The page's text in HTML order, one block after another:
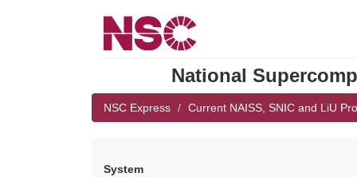
National
NSC Express Current NAISS, SNIC and LiU
System